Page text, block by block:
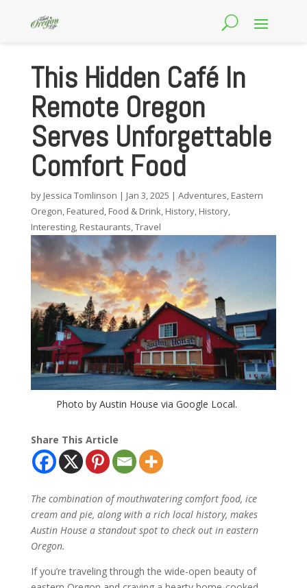
This Hidden Café In
Remote Oregon
Serves Unforgettable
Comfort Food
by Jessica Tomlinson | Jan 3, 2025 | Adventures, Eastern
Oregon, Featured, Food & Drink, History, History,
Interesting, Restaurants,Travel
Photo by Austin House via Google Local.
Share This Article
The combination of mouthwatering comfort food, ice
cream and pie, along with a rich local history, makes
Austin House a standout spot to check out in eastern
Oregon.
If you’re traveling through the wide-open beauty of